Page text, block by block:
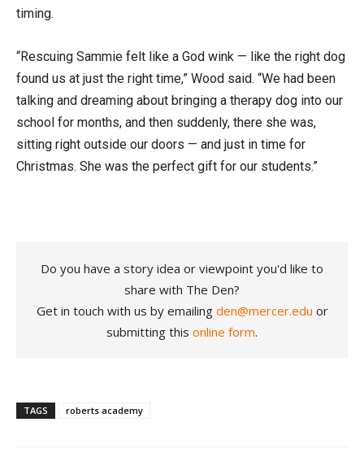
timing.
“Rescuing Sammie felt like a God wink — like the right dog
found us at just the right time,” Wood said. “We had been
talking and dreaming about bringing a therapy dog into our
school for months, and then suddenly, there she was,
sitting right outside our doors — and just in time for
Christmas. She was the perfect gift for our students.”
Do you have a story idea or viewpoint you'd like to
share with The Den?
Get in touch with us by emailing den@mercer.edu or
submitting this online form.
TAGS roberts academy